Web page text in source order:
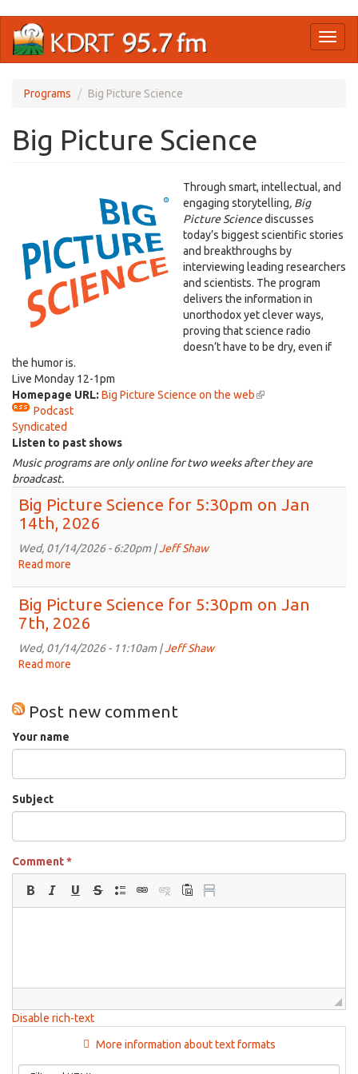
main
Programs Big Picture Science
Big Picture Science
Through smart, intellectual, and
engaging storytelling, Big
Picture Sciencediscusses
today’s biggest scientific stories
and breakthroughs by
interviewing leading researchers
and scientists. The program
delivers the information in
unorthodox yet clever ways,
proving that science radio
doesn’t have to be dry, even if
the humor is.
Live Monday 12-1pm
Homepage URL: Big Picture Science on the web(link
Podcast
Syndicated
Listen to past shows
Music programs are only online for two weeks after they are
broadcast.
Big Picture Science for 5:30pm on Jan
14th, 2026
Wed, 01/14/2026 - 6:20pm |Jeff Shaw
Read more
Science
for
5:30pm
2026
Big Picture Science for 5:30pm on Jan
7th, 2026
Wed, 01/14/2026 - 11:10am |Jeff Shaw
Read more
Science
Jan
Post new comment
Your name
Subject
Comment*
Disable rich-text
More information about text formats